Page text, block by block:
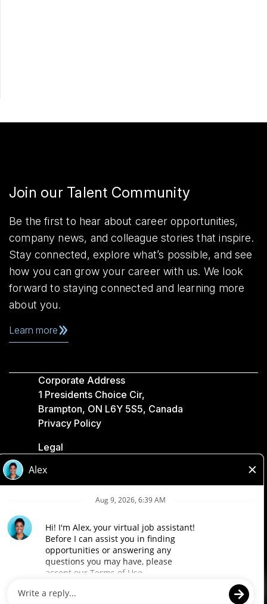
Join our Talent Community
Be the first to hear about career opportunities,
company news, and colleague stories that inspire.
Stay connected, explore what’s possible, and see
how you can grow your career with us. We look
forward to staying connected and learning more
about you.
Learn more
Corporate Address
1 Presidents Choice Cir,
Brampton, ON L6Y 5S5, Canada
Privacy Policy
Legal
Accessibility
Loblaw Companies